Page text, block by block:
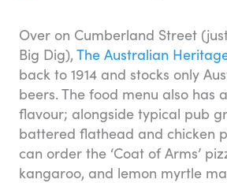
Over on Cumberland Street
Big Dig), The Australian
back to 1914 and stocks only
beers. The food menu also has
flavour; alongside typical pub
battered flathead and chicken
can order the ‘Coat of Arms’
kangaroo, and lemon myrtle